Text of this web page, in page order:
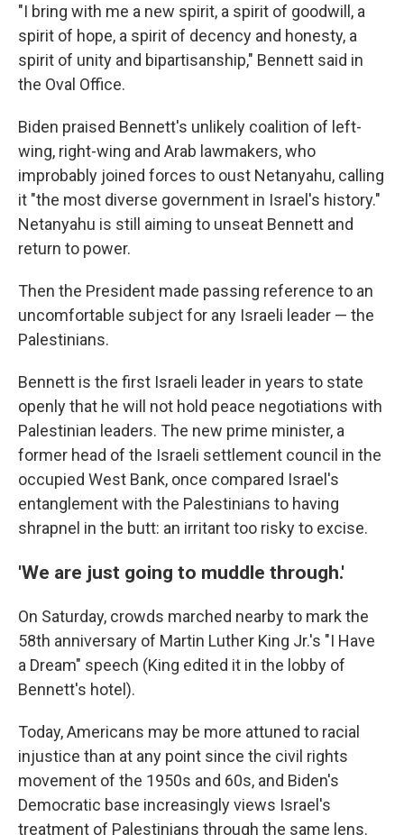
"I bring with me a new spirit, a spirit of goodwill, a
spirit of hope, a spirit of decency and honesty, a
spirit of unity and bipartisanship," Bennett said in
the Oval Office.
Biden praised Bennett's unlikely coalition of left-
wing, right-wing and Arab lawmakers, who
improbably joined forces to oust Netanyahu, calling
it "the most diverse government in Israel's history."
Netanyahu is still aiming to unseat Bennett and
return to power.
Then the President made passing reference to an
uncomfortable subject for any Israeli leader — the
Palestinians.
Bennett is the first Israeli leader in years to state
openly that he will not hold peace negotiations with
Palestinian leaders. The new prime minister, a
former head of the Israeli settlement council in the
occupied West Bank, once compared Israel's
entanglement with the Palestinians to having
shrapnel in the butt: an irritant too risky to excise.
'We are just going to muddle through.'
On Saturday, crowds marched nearby to mark the
58th anniversary of Martin Luther King Jr.'s "I Have
a Dream" speech (King edited it in the lobby of
Bennett's hotel).
Today, Americans may be more attuned to racial
injustice than at any point since the civil rights
movement of the 1950s and 60s, and Biden's
Democratic base increasingly views Israel's
treatment of Palestinians through the same lens.